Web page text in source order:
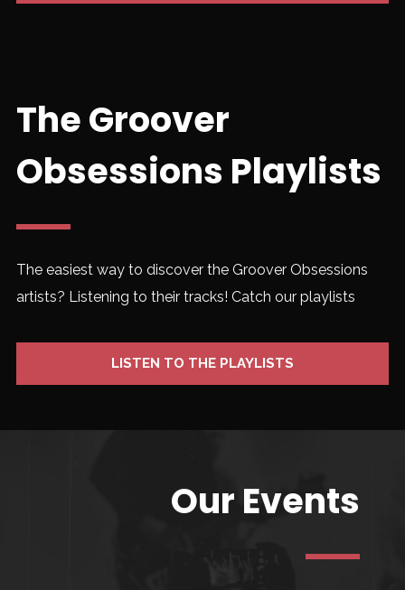
The Groover
Obsessions Playlists
The easiest way to discover the Groover Obsessions
artists? Listening to their tracks! Catch our playlists
LISTEN TO THE PLAYLISTS
Our Events